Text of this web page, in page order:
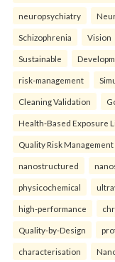
neuropsychiatry
Schizophrenia Vision
Sustainable
risk-management
Cleaning Validation
Health‑Based Exposure
Quality Risk Management
nanostructured
physicochemical
high-performance
Quality-by-Design
characterisation